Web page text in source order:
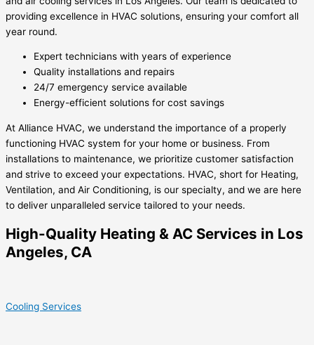
providing excellence in HVAC solutions, ensuring your comfort all
year round.
Expert technicians with years of experience
Quality installations and repairs
24/7 emergency service available
Energy-efficient solutions for cost savings
At Alliance HVAC, we understand the importance of a properly
functioning HVAC system for your home or business. From
installations to maintenance, we prioritize customer satisfaction
and strive to exceed your expectations. HVAC, short for Heating,
Ventilation, and Air Conditioning, is our specialty, and we are here
to deliver unparalleled service tailored to your needs.
High-Quality Heating & AC Services in Los
Angeles, CA
Cooling Services